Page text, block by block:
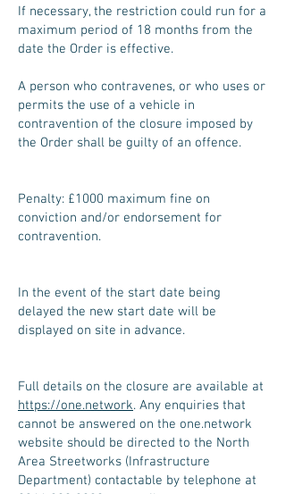
If necessary, the restriction could run for a
maximum period of 18 months from the
date the Order is effective.
A person who contravenes, or who uses or
permits the use of a vehicle in
contravention of the closure imposed by
the Order shall be guilty of an offence.
Penalty: £1000 maximum fine on
conviction and/or endorsement for
contravention.
In the event of the start date being
delayed the new start date will be
displayed on site in advance.
Full details on the closure are available at
https://one.network. Any enquiries that
cannot be answered on the one.network
website should be directed to the North
Area Streetworks (Infrastructure
Department) contactable by telephone at